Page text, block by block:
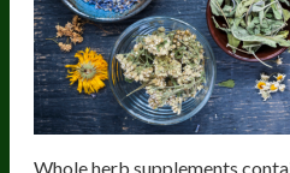
Whole herb supplements